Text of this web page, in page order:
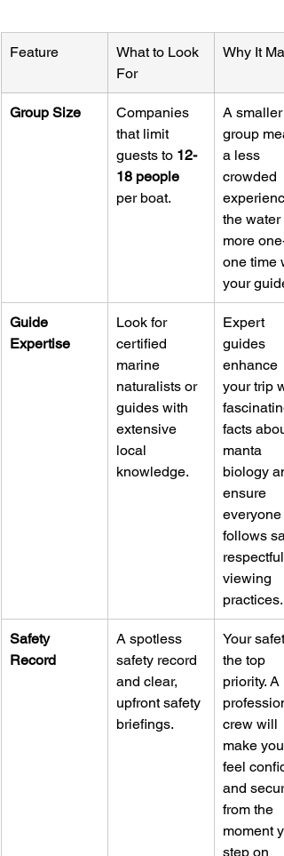
Feature
What to Look
For
Why It
Group Size
Companies
that limit
guests to 12-
18 people
per boat.
A smaller
group
a less
crowded
the water
more one-
one time
your guide.
Guide
Expertise
Look for
certified
marine
naturalists or
guides with
extensive
local
knowledge.
Expert
guides
enhance
your trip
facts
manta
biology
ensure
everyone
follows
respectful
viewing
practices.
Safety
Record
A spotless
safety record
and clear,
upfront safety
briefings.
Your
the top
priority. A
crew will
make you
feel
and
from the
moment
step on